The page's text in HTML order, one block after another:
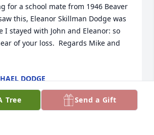
for a school mate from 1946 Beaver
this, Eleanor Skillman Dodge was
I stayed with John and Eleanor: so
of your loss.  Regards Mike and
DODGE
Tree Send a Gift